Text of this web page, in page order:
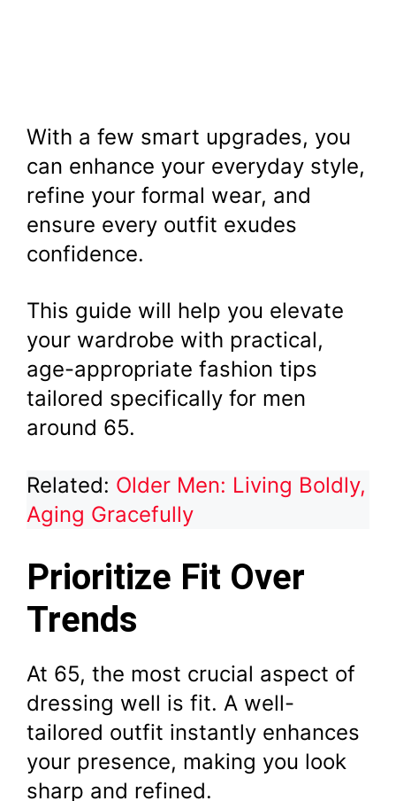
With a few smart upgrades, you
can enhance your everyday style,
refine your formal wear, and
ensure every outfit exudes
confidence.
This guide will help you elevate
your wardrobe with practical,
age-appropriate fashion tips
tailored specifically for men
around 65.
Related: Older Men: Living Boldly,
Aging Gracefully
Prioritize Fit Over
Trends
At 65, the most crucial aspect of
dressing well is fit. A well-
tailored outfit instantly enhances
your presence, making you look
sharp and refined.